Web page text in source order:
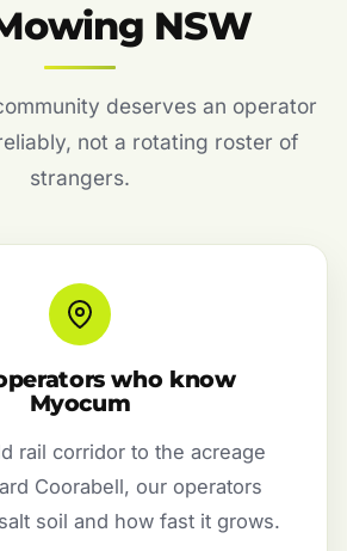
NSW
deserves an operator
not a rotating roster of
strangers.
who know
Myocum
rail corridor to the acreage
Coorabell, our operators
soil and how fast it grows.